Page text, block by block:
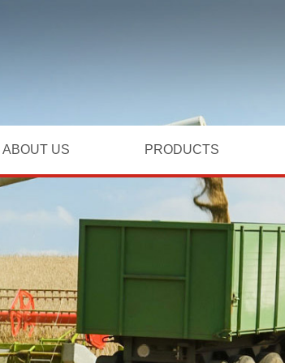
ABOUT US PRODUCTS